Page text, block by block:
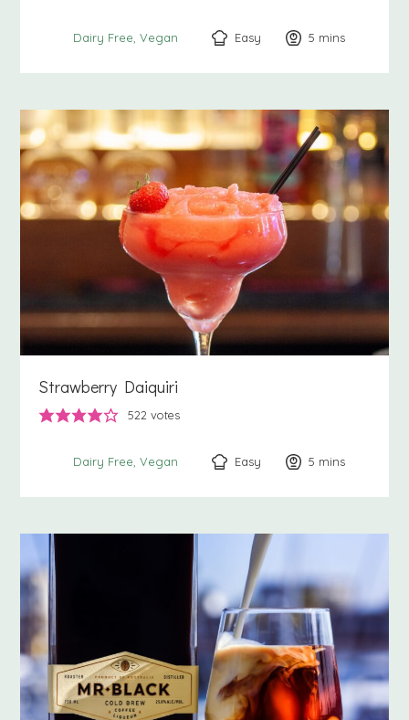
Dairy Free Vegan Easy 5 minutes
mins
Strawberry Daiquiri
522 votes
Dairy Free Vegan Easy 5 minutes
mins